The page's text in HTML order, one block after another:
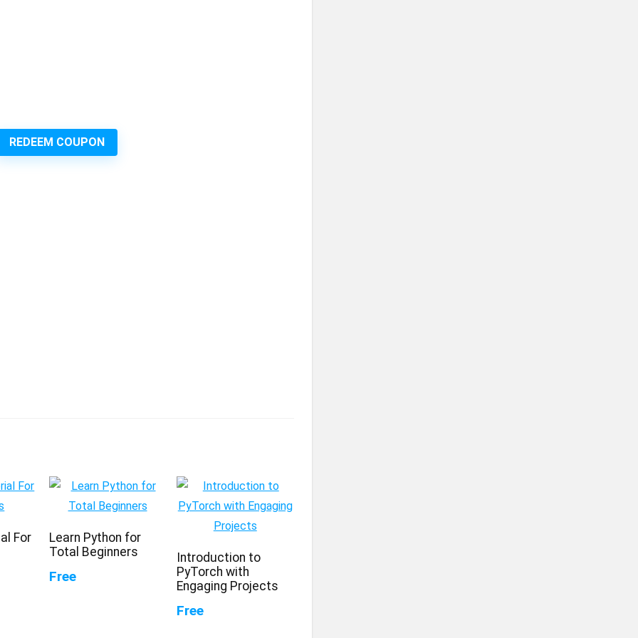
REDEEM COUPON
For
Learn Python for
Total Beginners
Free
Introduction to
PyTorch with
Engaging Projects
Free